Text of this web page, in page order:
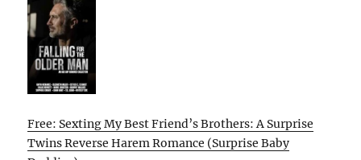
Free: Sexting My Best Friend’s Brothers: A Surprise
Twins Reverse Harem Romance (Surprise Baby